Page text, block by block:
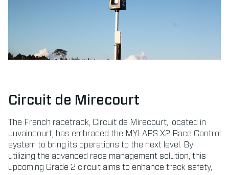
Circuit de Mirecourt
The French racetrack, Circuit de Mirecourt, located in
Juvaincourt, has embraced the MYLAPS X2 Race Control
system to bring its operations to the next level. By
utilizing the advanced race management solution, this
upcoming Grade 2 circuit aims to enhance track safety,